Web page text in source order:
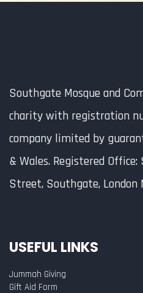
Southgate Mosque and
charity with registration
company limited by
& Wales. Registered
Street, Southgate, London
USEFUL LINKS
Jummah Giving
Gift Aid Form